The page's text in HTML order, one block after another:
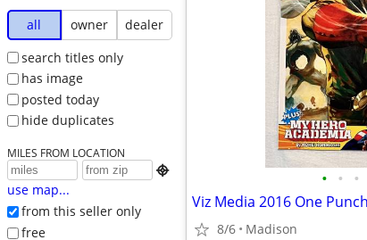
all
owner
dealer
search titles only
has image
posted today
hide duplicates
MILES FROM LOCATION

use map...
from this seller only
free
• • •
8/6 Madison